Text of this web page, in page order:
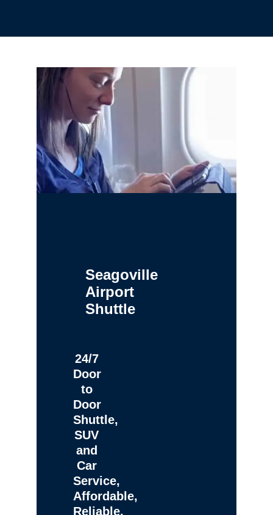
Seagoville
Airport
Shuttle
24/7
Door
to
Door
Shuttle,
SUV
and
Car
Service,
Affordable,
Reliable,